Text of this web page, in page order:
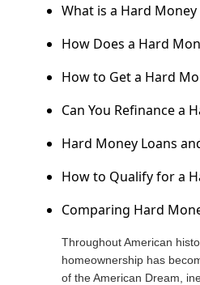
What is a Hard Money
How Does a Hard
How to Get a Hard
Can You Refinance a
Hard Money Loans
How to Qualify for a
Comparing Hard
Throughout American
homeownership has
of the American Dream,